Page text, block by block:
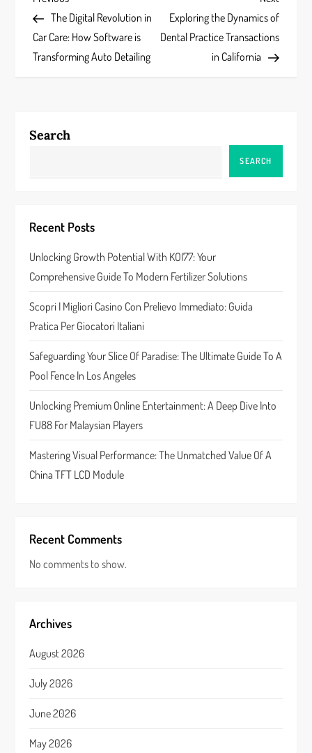
o
s
n
i
g
a
t
i
o
n
PostThe Digital Revolution in
Car Care: How Software is
Transforming Auto Detailing
Post
Exploring the Dynamics of
Dental Practice Transactions
in California
Search
SEARCH
Recent Posts
Unlocking Growth Potential With KOI77: Your
Comprehensive Guide To Modern Fertilizer Solutions
Scopri I Migliori Casino Con Prelievo Immediato: Guida
Pratica Per Giocatori Italiani
Safeguarding Your Slice Of Paradise: The Ultimate Guide To A
Pool Fence In Los Angeles
Unlocking Premium Online Entertainment: A Deep Dive Into
FU88 For Malaysian Players
Mastering Visual Performance: The Unmatched Value Of A
China TFT LCD Module
Recent Comments
No comments to show.
Archives
August 2026
July 2026
June 2026
May 2026